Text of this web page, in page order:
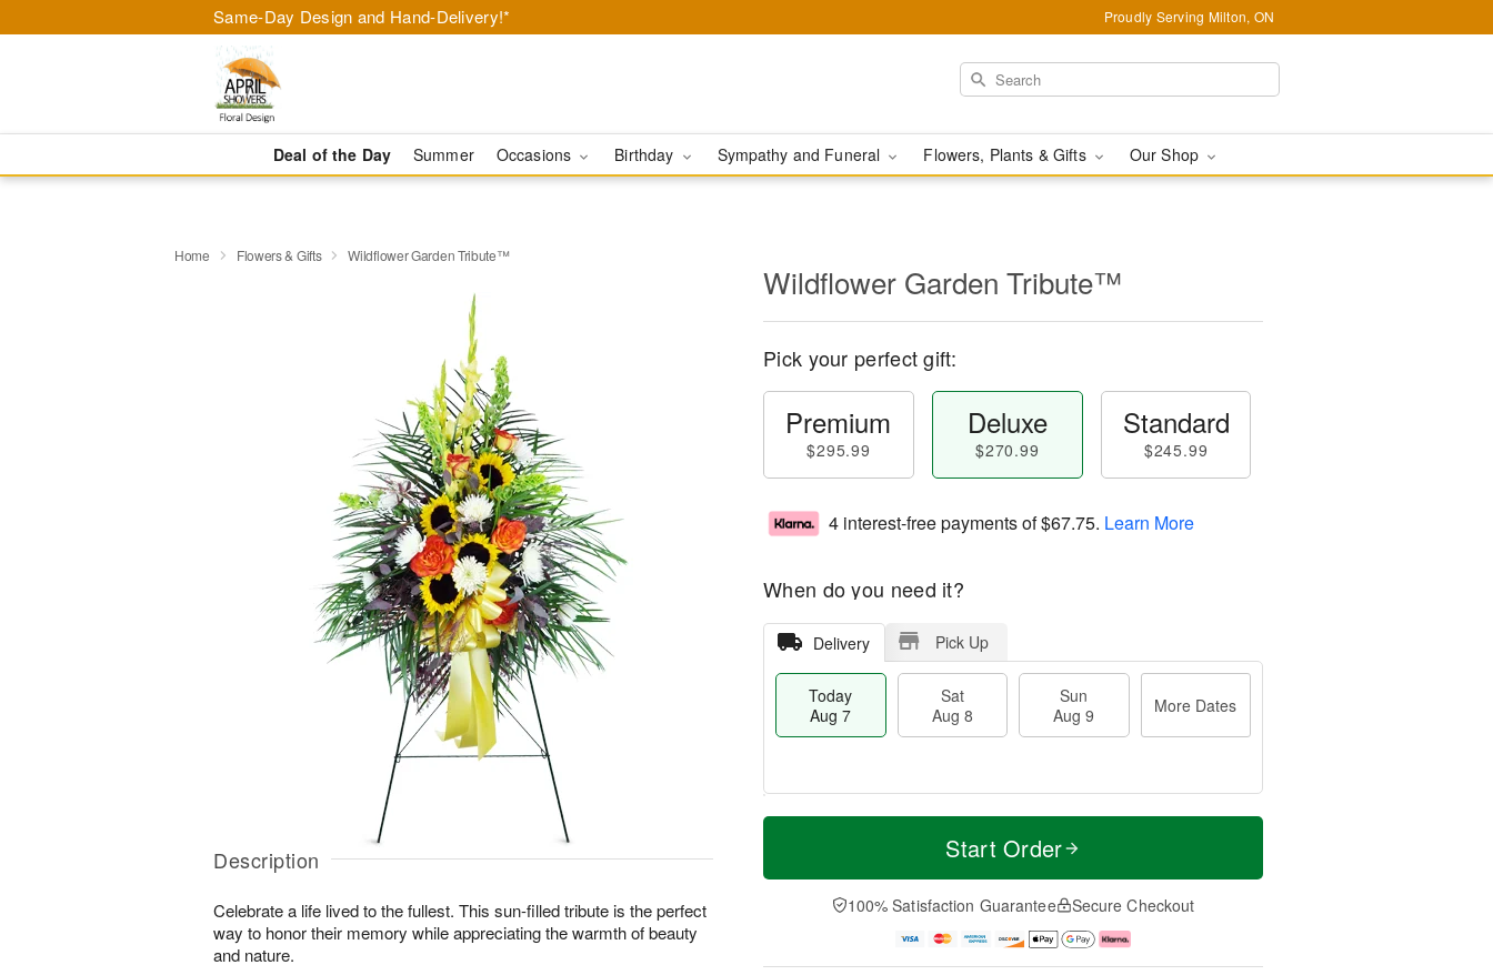
Same-Day Design and Hand-Delivery!* Proudly Serving Milton, ON
Deal of the Day Summer Occasions Birthday Sympathy and Funeral Flowers, Plants & Gifts Our Shop
Home Flowers & Gifts Wildflower Garden Tribute™
Description
Celebrate a life lived to the fullest. This sun-filled tribute is the perfect
way to honor their memory while appreciating the warmth of beauty
and nature.
Wildflower Garden Tribute™
Pick your perfect gift:
Premium
$295.99
Deluxe
$270.99
Standard
$245.99
4 interest-free payments of$67.75. Learn More
When do you need it?
Delivery Pick Up
Today
Aug 7
Sat
Aug 8
Sun
Aug 9
More Dates
T
a
t
n
A
u
M
e
D
a
Start Order
100% Satisfaction Guarantee Secure Checkout